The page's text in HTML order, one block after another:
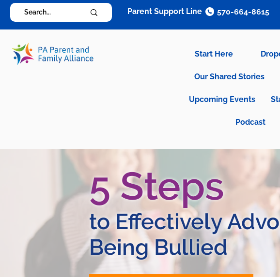
Start Here
Our Shared Stories
Upcoming Events
Podcast
Parent Support Line 570-664-8615
5 Steps
to Effectively
Being Bullied